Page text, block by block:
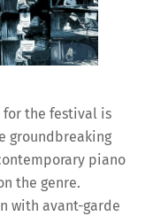
the festival is
groundbreaking
piano
the genre.
with avant-garde